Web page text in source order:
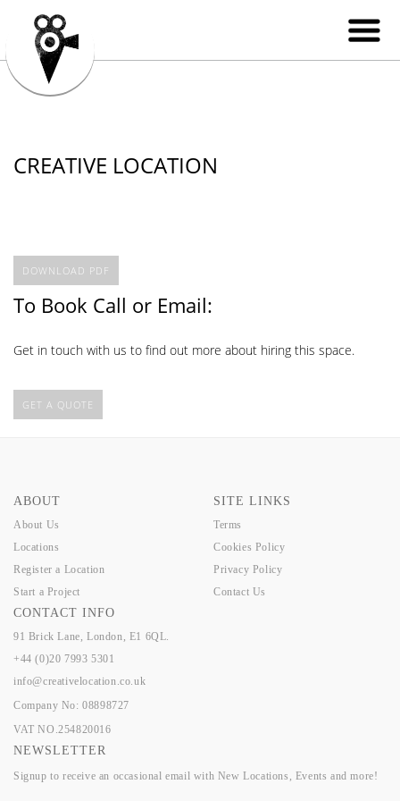
CREATIVE LOCATION
DOWNLOAD PDF
To Book Call or Email:
Get in touch with us to find out more about hiring this space.
GET A QUOTE
ABOUT
About Us
Locations
Register a Location
Start a Project
SITE LINKS
Terms
Cookies Policy
Privacy Policy
Contact Us
CONTACT INFO
91 Brick Lane, London, E1 6QL.
+44 (0)20 7993 5301
info@creativelocation.co.uk
Company No: 08898727
VAT NO.254820016
NEWSLETTER
Signup to receive an occasional email with New Locations, Events and more!